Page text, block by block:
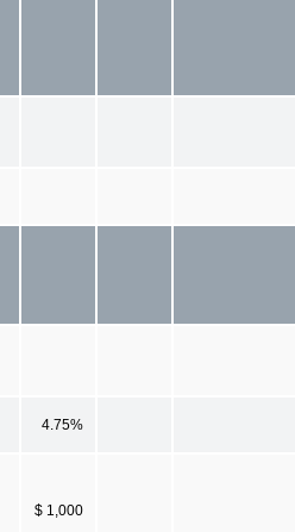
4.75%
$ 1,000